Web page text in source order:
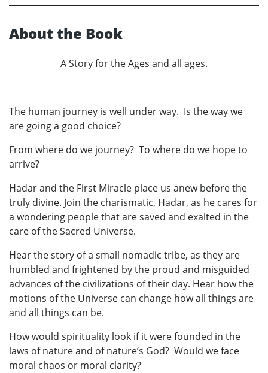
About the Book
A Story for the Ages and all ages.
The human journey is well under way. Is the way we
are going a good choice?
From where do we journey? To where do we hope to
arrive?
Hadar and the First Miracle place us anew before the
truly divine. Join the charismatic, Hadar, as he cares for
a wondering people that are saved and exalted in the
care of the Sacred Universe.
Hear the story of a small nomadic tribe, as they are
humbled and frightened by the proud and misguided
advances of the civilizations of their day. Hear how the
motions of the Universe can change how all things are
and all things can be.
How would spirituality look if it were founded in the
laws of nature and of nature’s God? Would we face
moral chaos or moral clarity?